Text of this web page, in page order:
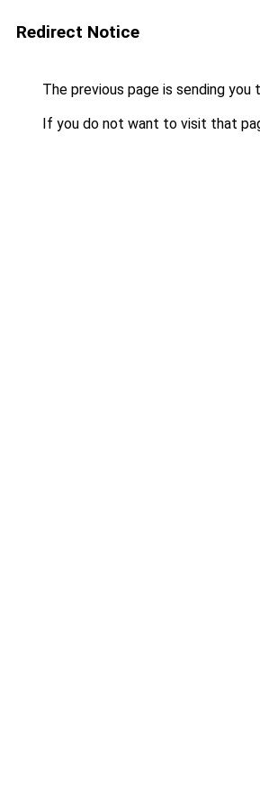
Redirect Notice
The previous page is sending you
If you do not want to visit that